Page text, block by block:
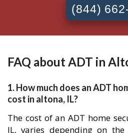
(844)
FAQ about ADT in
1. How much does an ADT
cost in altona, IL?
The cost of an ADT home
IL, varies depending on the